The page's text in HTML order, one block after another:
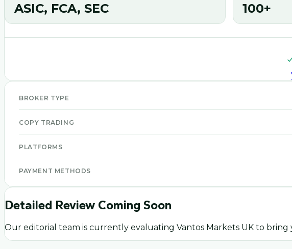
ASIC, FCA, SEC 100+
BROKER TYPE
COPY TRADING
PLATFORMS
PAYMENT METHODS
Detailed Review Coming Soon
Our editorial team is currently evaluating Vantos Markets UK to bring